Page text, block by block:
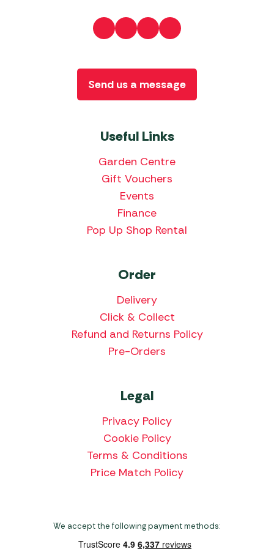
Useful Links
Garden Centre
Gift Vouchers
Events
Finance
Pop Up Shop Rental
Order
Delivery
Click & Collect
Refund and Returns Policy
Pre-Orders
Legal
Privacy Policy
Cookie Policy
Terms & Conditions
Price Match Policy
Send us a message
We accept the following payment methods: